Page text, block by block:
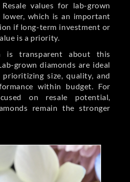
Resale values for lab-grown
lower, which is an important
if long-term investment or
is a priority.
is transparent about this
grown diamonds are ideal
size, quality, and
within budget. For
on resale potential,
remain the stronger